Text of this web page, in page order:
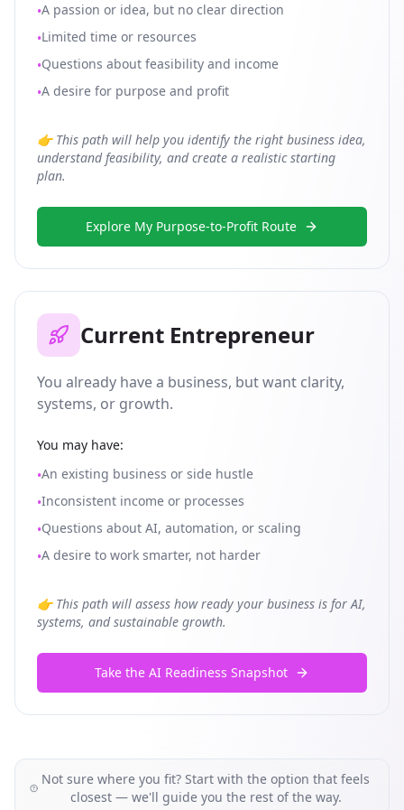
•A passion or idea, but no clear direction
•Limited time or resources
•Questions about feasibility and income
•A desire for purpose and profit
👉 This path will help you identify the right business idea,
understand feasibility, and create a realistic starting
plan.
Explore My Purpose-to-Profit Route
Current Entrepreneur
You already have a business, but want clarity,
systems, or growth.
You may have:
•An existing business or side hustle
•Inconsistent income or processes
•Questions about AI, automation, or scaling
•A desire to work smarter, not harder
👉 This path will assess how ready your business is for AI,
systems, and sustainable growth.
Take the AI Readiness Snapshot
Not sure where you fit? Start with the option that feels
closest — we'll guide you the rest of the way.